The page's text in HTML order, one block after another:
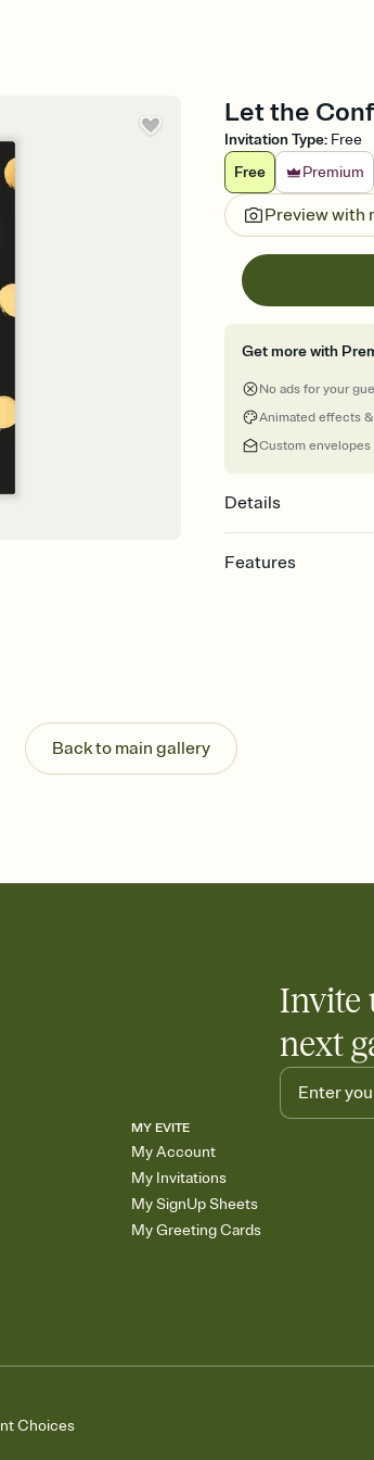
Let the
Invitation Type: Free
Free
Premium
Preview with
Get more with
No ads for your
Animated effects
Custom envelopes
Details
Features
Send your Invitation
post anywhere.
Stay in the loop
Add an event sign-
Back to main gallery
Invite
next
MY EVITE
My Account
My Invitations
My SignUp Sheets
My Greeting Cards
Choices